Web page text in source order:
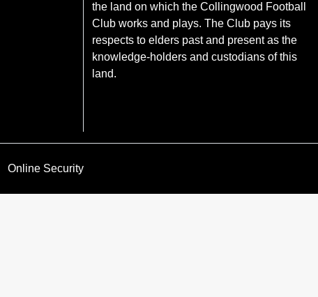
the land on which the Collingwood Football
Club works and plays. The Club pays its
respects to elders past and present as the
knowledge-holders and custodians of this
land.
Online Security